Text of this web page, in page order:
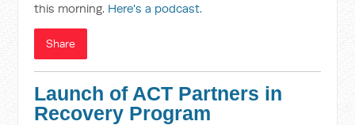
this morning. Here's a podcast.
Share
Launch of ACT Partners in
Recovery Program